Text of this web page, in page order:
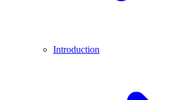
Introduction